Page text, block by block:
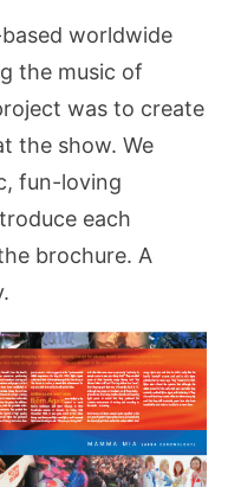
worldwide
the music of
was to create
the show. We
fun-loving
each
brochure. A